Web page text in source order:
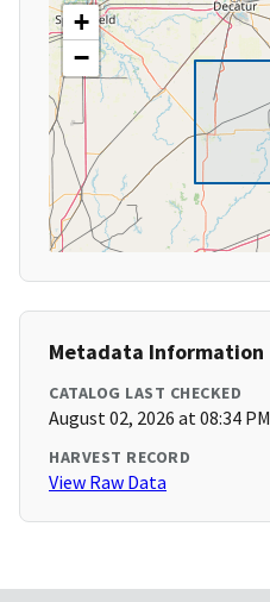
+
−
Metadata Information
CATALOG LAST CHECKED
August 02, 2026 at 08:34 PM
HARVEST RECORD
View Raw Data